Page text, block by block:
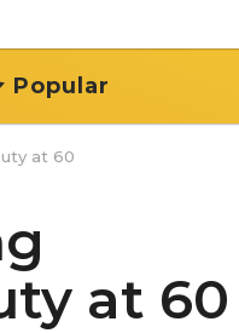
Popular
at 60
at 60